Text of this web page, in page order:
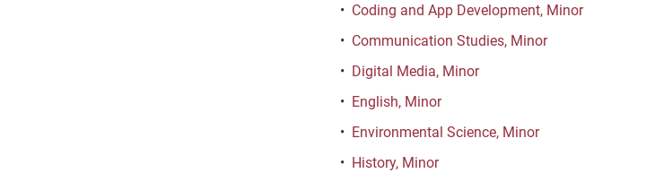
• Coding and App Development, Minor
• Communication Studies, Minor
• Digital Media, Minor
• English, Minor
• Environmental Science, Minor
• History, Minor